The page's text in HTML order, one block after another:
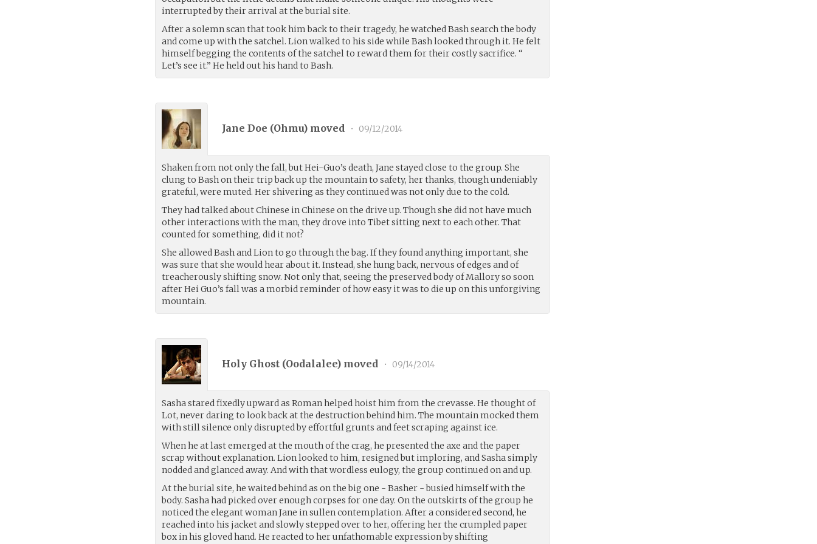
interrupted by their arrival at the burial site.
After a solemn scan that took him back to their tragedy, he watched Bash search the body
and come up with the satchel. Lion walked to his side while Bash looked through it. He felt
himself begging the contents of the satchel to reward them for their costly sacrifice. “
Let’s see it.” He held out his hand to Bash.
Jane Doe (Ohmu) moved • 09/12/2014
Shaken from not only the fall, but Hei-Guo’s death, Jane stayed close to the group. She
clung to Bash on their trip back up the mountain to safety, her thanks, though undeniably
grateful, were muted. Her shivering as they continued was not only due to the cold.
They had talked about Chinese in Chinese on the drive up. Though she did not have much
other interactions with the man, they drove into Tibet sitting next to each other. That
counted for something, did it not?
She allowed Bash and Lion to go through the bag. If they found anything important, she
was sure that she would hear about it. Instead, she hung back, nervous of edges and of
treacherously shifting snow. Not only that, seeing the preserved body of Mallory so soon
after Hei Guo’s fall was a morbid reminder of how easy it was to die up on this unforgiving
mountain.
Holy Ghost (Oodalalee) moved • 09/14/2014
Sasha stared fixedly upward as Roman helped hoist him from the crevasse. He thought of
Lot, never daring to look back at the destruction behind him. The mountain mocked them
with still silence only disrupted by effortful grunts and feet scraping against ice.
When he at last emerged at the mouth of the crag, he presented the axe and the paper
scrap without explanation. Lion looked to him, resigned but imploring, and Sasha simply
nodded and glanced away. And with that wordless eulogy, the group continued on and up.
At the burial site, he waited behind as on the big one - Basher - busied himself with the
body. Sasha had picked over enough corpses for one day. On the outskirts of the group he
noticed the elegant woman Jane in sullen contemplation. After a considered second, he
reached into his jacket and slowly stepped over to her, offering her the crumpled paper
box in his gloved hand. He reacted to her unfathomable expression by shifting